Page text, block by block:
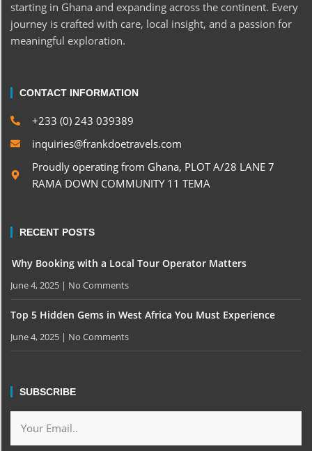
starting in Ghana and expanding across the continent. Every
journey is crafted with care, local insight, and a passion for
meaningful exploration.
CONTACT INFORMATION
+233 (0) 243 039389
inquiries@frankdoetravels.com
Proudly operating from Ghana, PLOT A/28 LANE 7
RAMA DOWN COMMUNITY 11 TEMA
RECENT POSTS
Why Booking with a Local Tour Operator Matters
June 4, 2025 No Comments
Top 5 Hidden Gems in West Africa You Must Experience
June 4, 2025 No Comments
SUBSCRIBE